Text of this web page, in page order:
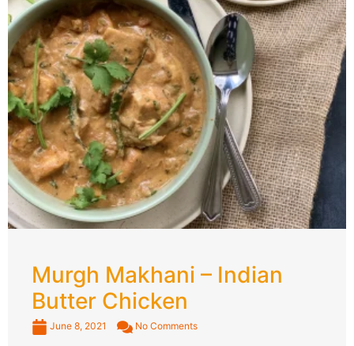
Murgh Makhani – Indian
Butter Chicken
June 8, 2021 No Comments